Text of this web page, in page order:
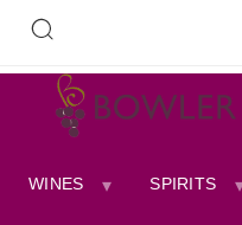
WINES SPIRITS